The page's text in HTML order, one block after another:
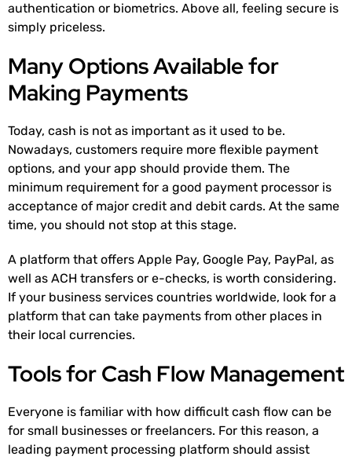
authentication or biometrics. Above all, feeling secure is
simply priceless.
Many Options Available for
Making Payments
Today, cash is not as important as it used to be.
Nowadays, customers require more flexible payment
options, and your app should provide them. The
minimum requirement for a good payment processor is
acceptance of major credit and debit cards. At the same
time, you should not stop at this stage.
A platform that offers Apple Pay, Google Pay, PayPal, as
well as ACH transfers or e-checks, is worth considering.
If your business services countries worldwide, look for a
platform that can take payments from other places in
their local currencies.
Tools for Cash Flow Management
Everyone is familiar with how difficult cash flow can be
for small businesses or freelancers. For this reason, a
leading payment processing platform should assist